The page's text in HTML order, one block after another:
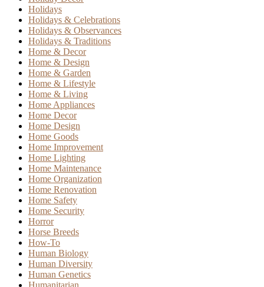
Holidays
Holidays & Celebrations
Holidays & Observances
Holidays & Traditions
Home & Decor
Home & Design
Home & Garden
Home & Lifestyle
Home & Living
Home Appliances
Home Decor
Home Design
Home Goods
Home Improvement
Home Lighting
Home Maintenance
Home Organization
Home Renovation
Home Safety
Home Security
Horror
Horse Breeds
How-To
Human Biology
Human Diversity
Human Genetics